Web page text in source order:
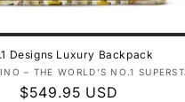
Designs Luxury Backpack
Vendor:
– THE WORLD’S NO.1
Regular
$549.95 USD